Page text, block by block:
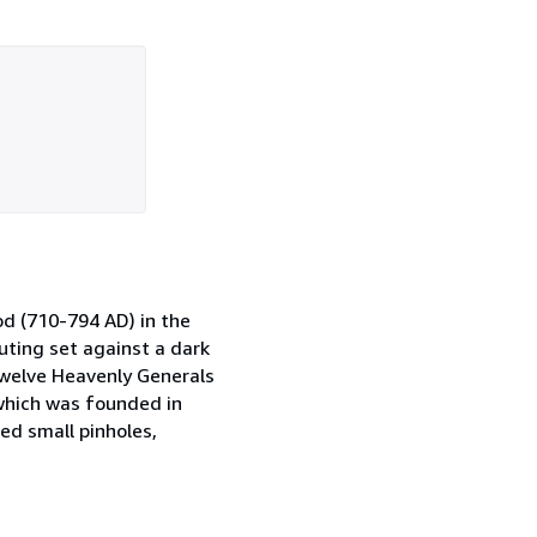
(710-794 AD) in the
set against a dark
Heavenly Generals
was founded in
small pinholes,